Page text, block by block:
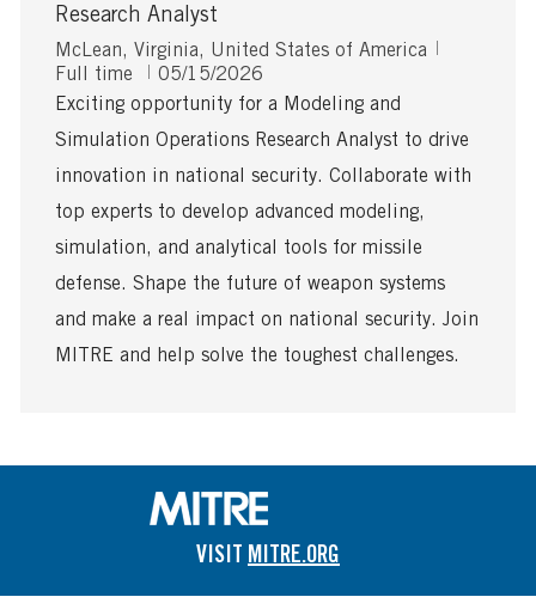
Research Analyst
L
o
c
t
i
n
McLean, Virginia, United States of America
y
p
Full time
P
o
s
t
e
D
a
e
05/15/2026
Exciting opportunity for a Modeling and
Simulation Operations Research Analyst to drive
innovation in national security. Collaborate with
top experts to develop advanced modeling,
simulation, and analytical tools for missile
defense. Shape the future of weapon systems
and make a real impact on national security. Join
MITRE and help solve the toughest challenges.
VISIT MITRE.ORG